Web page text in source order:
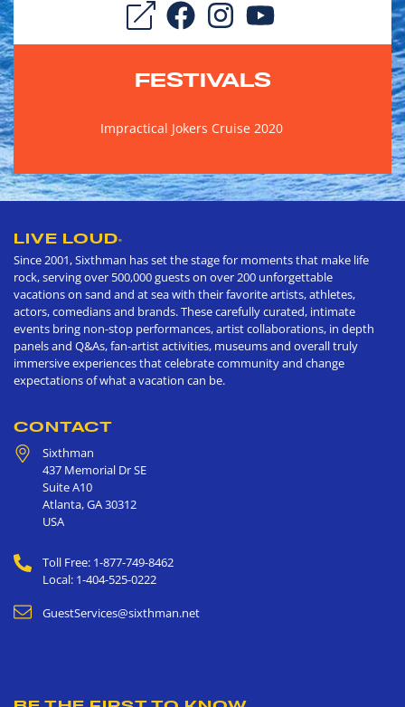
FESTIVALS
Impractical Jokers Cruise 2020
LIVE LOUD®
Since 2001, Sixthman has set the stage for moments that make life
rock, serving over 500,000 guests on over 200 unforgettable
vacations on sand and at sea with their favorite artists, athletes,
actors, comedians and brands. These carefully curated, intimate
events bring non-stop performances, artist collaborations, in depth
panels and Q&As, fan-artist activities, museums and overall truly
immersive experiences that celebrate community and change
expectations of what a vacation can be.
CONTACT
Sixthman
437 Memorial Dr SE
Suite A10
Atlanta,GA30312
USA
Toll Free: 1-877-749-8462
Local: 1-404-525-0222
GuestServices@sixthman.net